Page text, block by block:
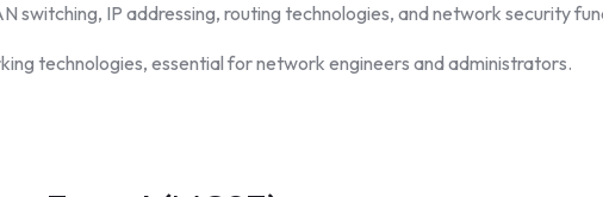
switching, IP addressing, routing technologies, and network security
technologies, essential for network engineers and administrators.